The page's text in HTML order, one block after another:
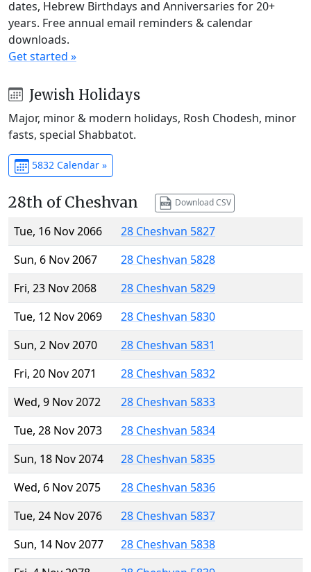
dates, Hebrew Birthdays and Anniversaries for 20+
years. Free annual email reminders & calendar
downloads.
Get started »
Jewish Holidays
Major, minor & modern holidays, Rosh Chodesh, minor
fasts, special Shabbatot.
5832 Calendar »
28th of Cheshvan Download CSV
Tue, 16 Nov 2066
28 Cheshvan 5827
Sun, 6 Nov 2067
28 Cheshvan 5828
Fri, 23 Nov 2068
28 Cheshvan 5829
Tue, 12 Nov 2069
28 Cheshvan 5830
Sun, 2 Nov 2070
28 Cheshvan 5831
Fri, 20 Nov 2071
28 Cheshvan 5832
Wed, 9 Nov 2072
28 Cheshvan 5833
Tue, 28 Nov 2073
28 Cheshvan 5834
Sun, 18 Nov 2074
28 Cheshvan 5835
Wed, 6 Nov 2075
28 Cheshvan 5836
Tue, 24 Nov 2076
28 Cheshvan 5837
Sun, 14 Nov 2077
28 Cheshvan 5838